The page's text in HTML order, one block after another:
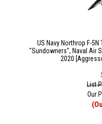
US Navy Northrop F-5N
"Sundowners", Naval Air
2020
List
Our